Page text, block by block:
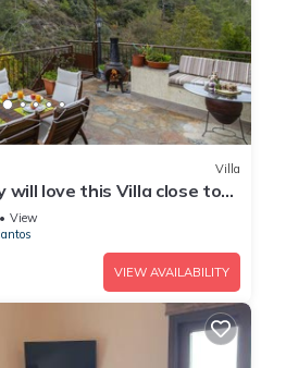
Villa
will love this Villa close to
Limassol
View
VIEW AVAILABILITY